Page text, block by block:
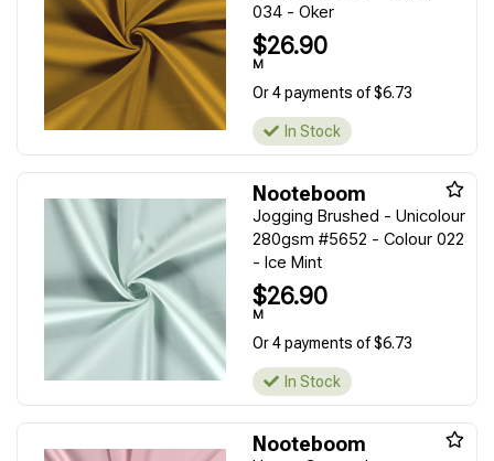
034 - Oker
$26.90
M
Or 4 payments of $6.73
In Stock
Nooteboom
Jogging Brushed - Unicolour
280gsm #5652 - Colour 022
- Ice Mint
$26.90
M
Or 4 payments of $6.73
In Stock
Nooteboom